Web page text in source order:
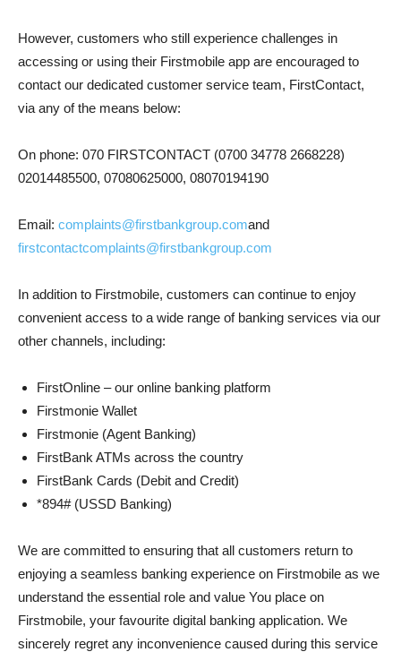
However, customers who still experience challenges in
accessing or using their Firstmobile app are encouraged to
contact our dedicated customer service team, FirstContact,
via any of the means below:
On phone: 070 FIRSTCONTACT (0700 34778 2668228)
02014485500, 07080625000, 08070194190
Email: complaints@firstbankgroup.comand
firstcontactcomplaints@firstbankgroup.com
In addition to Firstmobile, customers can continue to enjoy
convenient access to a wide range of banking services via our
other channels, including:
FirstOnline – our online banking platform
Firstmonie Wallet
Firstmonie (Agent Banking)
FirstBank ATMs across the country
FirstBank Cards (Debit and Credit)
*894# (USSD Banking)
We are committed to ensuring that all customers return to
enjoying a seamless banking experience on Firstmobile as we
understand the essential role and value You place on
Firstmobile, your favourite digital banking application. We
sincerely regret any inconvenience caused during this service